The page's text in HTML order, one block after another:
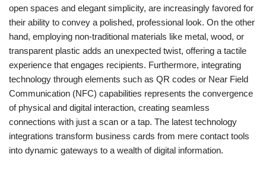
open spaces and elegant simplicity, are increasingly favored for
their ability to convey a polished, professional look. On the other
hand, employing non-traditional materials like metal, wood, or
transparent plastic adds an unexpected twist, offering a tactile
experience that engages recipients. Furthermore, integrating
technology through elements such as QR codes or Near Field
Communication (NFC) capabilities represents the convergence
of physical and digital interaction, creating seamless
connections with just a scan or a tap. The latest technology
integrations transform business cards from mere contact tools
into dynamic gateways to a wealth of digital information.